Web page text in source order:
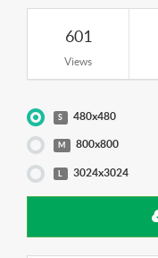
601
Views
S 480x480
M 800x800
3024x3024